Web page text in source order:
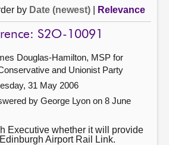
by Date (newest) Relevance
S2O-10091
Douglas-Hamilton, MSP for
and Unionist Party
31 May 2006
by George Lyon on 8 June
Executive whether it will provide
Airport Rail Link.